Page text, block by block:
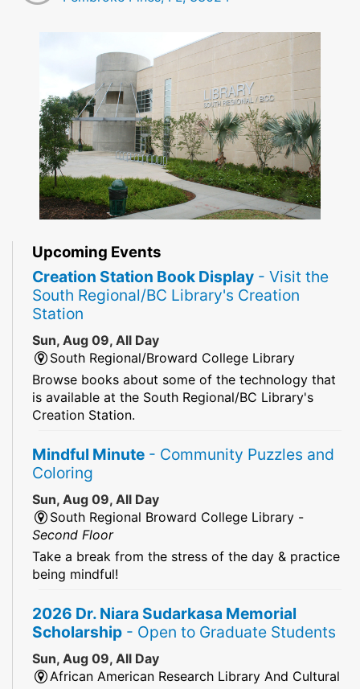
Upcoming Events
Creation Station Book Display - Visit the
South Regional/BC Library's Creation
Station
Sun, Aug 09, All Day
South Regional/Broward College Library
Browse books about some of the technology that
is available at the South Regional/BC Library's
Creation Station.
Mindful Minute - Community Puzzles and
Coloring
Sun, Aug 09, All Day
South Regional Broward College Library -
Second Floor
Take a break from the stress of the day & practice
being mindful!
2026 Dr. Niara Sudarkasa Memorial
Scholarship - Open to Graduate Students
Sun, Aug 09, All Day
African American Research Library And Cultural